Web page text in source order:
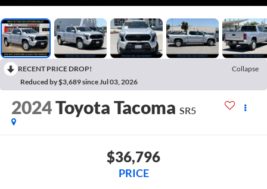
RECENT PRICE DROP!
Collapse
Reduced by $3,689 since Jul 03, 2026
2024Toyota Tacoma SR5
$36,796
PRICE